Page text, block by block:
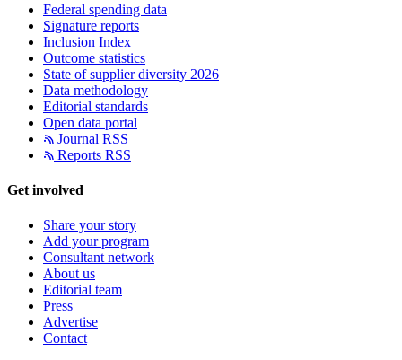
Federal spending data
Signature reports
Inclusion Index
Outcome statistics
State of supplier diversity 2026
Data methodology
Editorial standards
Open data portal
Journal RSS
Reports RSS
Get involved
Share your story
Add your program
Consultant network
About us
Editorial team
Press
Advertise
Contact